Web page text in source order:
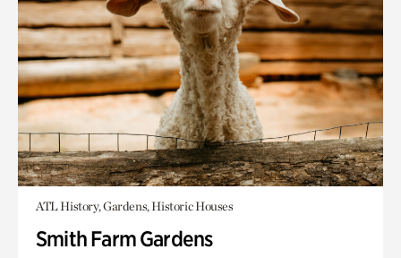
ATL History, Gardens, Historic Houses
Smith Farm Gardens